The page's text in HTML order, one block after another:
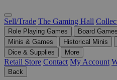
Sell/Trade The Gaming Hall
Role Playing Games Board Games
Minis & Games
Historical Minis
Dice & Supplies
More
Retail Store Contact My Account
Back